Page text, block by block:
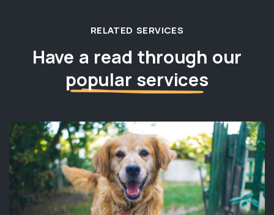
RELATED SERVICES
Have a read through our
popular services